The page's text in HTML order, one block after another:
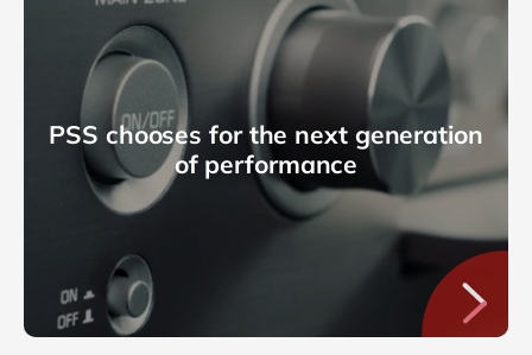
PSS chooses for the next generation
of performance